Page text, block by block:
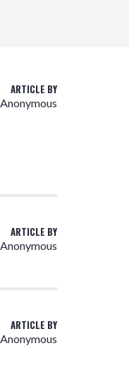
ARTICLE BY
Anonymous
ARTICLE BY
Anonymous
ARTICLE BY
Anonymous